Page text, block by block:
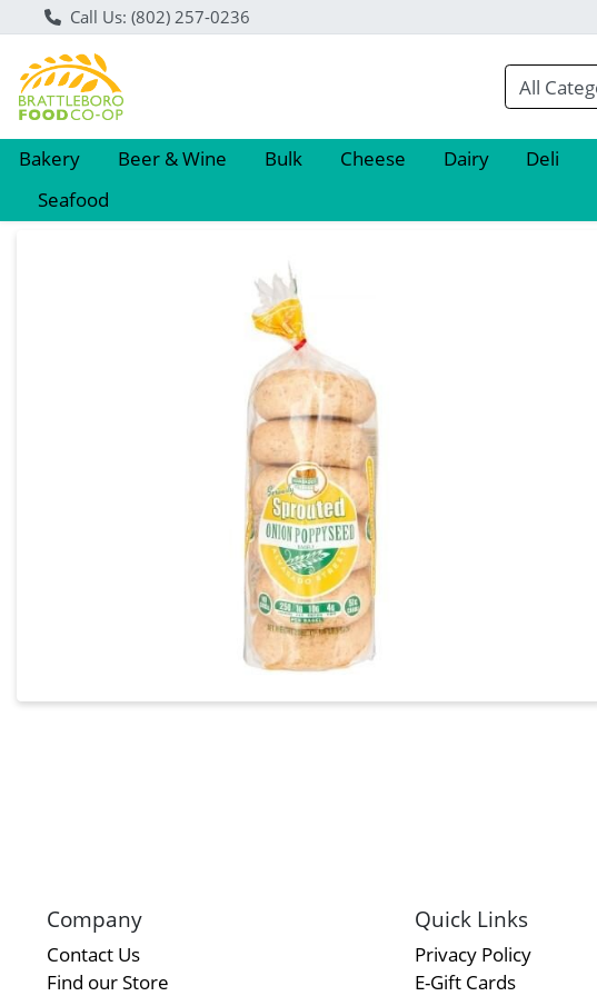
Call Us: (802) 257-0236
Bakery Beer & Wine Bulk Cheese Dairy Deli
Seafood
Company
Contact Us
Find our Store
Quick Links
Privacy Policy
E-Gift Cards